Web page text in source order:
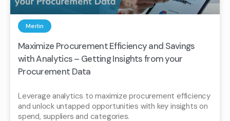
Merlin
Maximize Procurement Efficiency and Savings
with Analytics – Getting Insights from your
Procurement Data
Leverage analytics to maximize procurement efficiency
and unlock untapped opportunities with key insights on
spend, suppliers and categories.